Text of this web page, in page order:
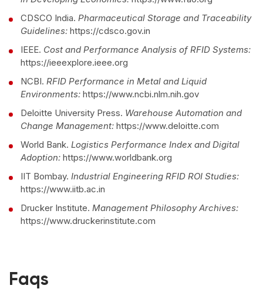
CDSCO India. Pharmaceutical Storage and Traceability
Guidelines: https://cdsco.gov.in
IEEE. Cost and Performance Analysis of RFID Systems:
https://ieeexplore.ieee.org
NCBI. RFID Performance in Metal and Liquid
Environments: https://www.ncbi.nlm.nih.gov
Deloitte University Press. Warehouse Automation and
Change Management: https://www.deloitte.com
World Bank. Logistics Performance Index and Digital
Adoption: https://www.worldbank.org
IIT Bombay. Industrial Engineering RFID ROI Studies:
https://www.iitb.ac.in
Drucker Institute. Management Philosophy Archives:
https://www.druckerinstitute.com
Faqs